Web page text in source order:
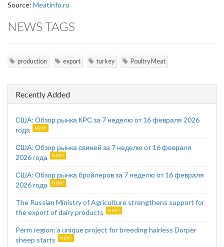
Source: Meatinfo.ru
NEWS TAGS
production export turkey Poultry Meat
Recently Added
США: Обзор рынка КРС за 7 неделю от 16 февраля 2026
года
США: Обзор рынка свиней за 7 неделю от 16 февраля
2026 года
США: Обзор рынка бройлеров за 7 неделю от 16 февраля
2026 года
The Russian Ministry of Agriculture strengthens support for
the export of dairy products
Perm region: a unique project for breeding hairless Dorper
sheep starts